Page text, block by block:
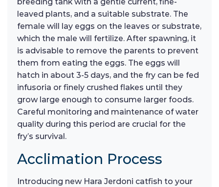
breeding tank with a gentle current, fine-
leaved plants, and a suitable substrate. The
female will lay eggs on the leaves or substrate,
which the male will fertilize. After spawning, it
is advisable to remove the parents to prevent
them from eating the eggs. The eggs will
hatch in about 3-5 days, and the fry can be fed
infusoria or finely crushed flakes until they
grow large enough to consume larger foods.
Careful monitoring and maintenance of water
quality during this period are crucial for the
fry’s survival.
Acclimation Process
Introducing new Hara Jerdoni catfish to your